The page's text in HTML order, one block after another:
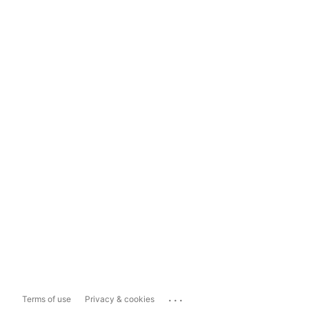
Terms of use Privacy & cookies ...